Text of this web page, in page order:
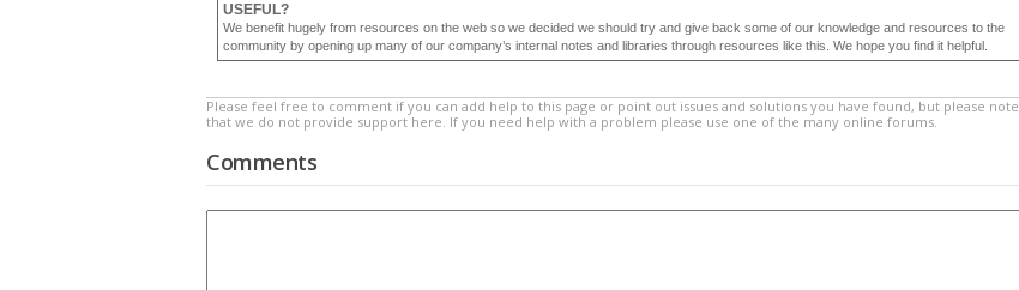
USEFUL?
We benefit hugely from resources on the web so we decided we should try and give back some of our knowledge and resources to the
community by opening up many of our company’s internal notes and libraries through resources like this. We hope you find it helpful.
Please feel free to comment if you can add help to this page or point out issues and solutions you have found, but please note
that we do not provide support here. If you need help with a problem please use one of the many online forums.
Comments